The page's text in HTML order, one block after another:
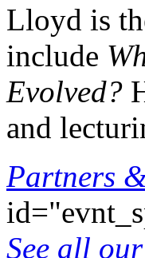
Lloyd is
include
Evolved?
and
Partners
See all